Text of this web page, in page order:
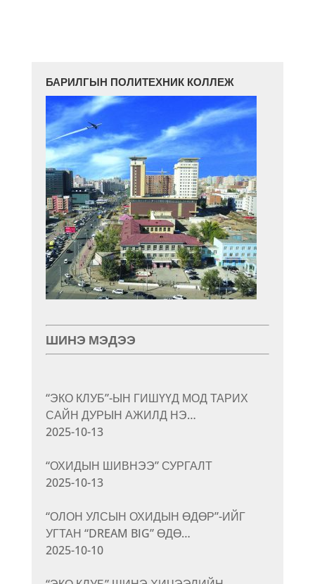
БАРИЛГЫН ПОЛИТЕХНИК КОЛЛЕЖ
ШИНЭ МЭДЭЭ
“ЭКО КЛУБ”-ЫН ГИШҮҮД МОД ТАРИХ
САЙН ДУРЫН АЖИЛД НЭ…
2025-10-13
“ОХИДЫН ШИВНЭЭ” СУРГАЛТ
2025-10-13
“ОЛОН УЛСЫН ОХИДЫН ӨДӨР”-ИЙГ
УГТАН “DREAM BIG” ӨДӨ…
2025-10-10